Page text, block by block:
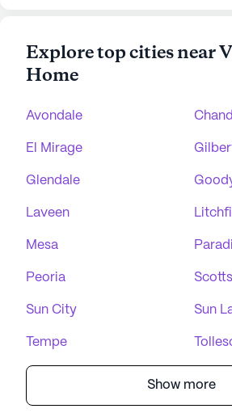
Explore top cities near
Home
Avondale
El Mirage
Glendale
Laveen
Mesa
Peoria
Sun City Sun
Tempe
Show more